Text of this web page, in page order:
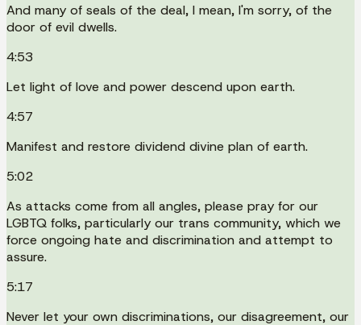
And many of seals of the deal, I mean, I'm sorry, of the
door of evil dwells.
4:53
Let light of love and power descend upon earth.
4:57
Manifest and restore dividend divine plan of earth.
5:02
As attacks come from all angles, please pray for our
LGBTQ folks, particularly our trans community, which we
force ongoing hate and discrimination and attempt to
assure.
5:17
Never let your own discriminations, our disagreement, our